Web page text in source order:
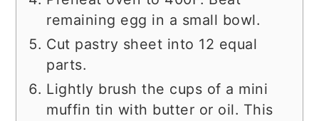
remaining egg in a small bowl.
Cut pastry sheet into 12 equal
parts.
Lightly brush the cups of a mini
muffin tin with butter or oil. This